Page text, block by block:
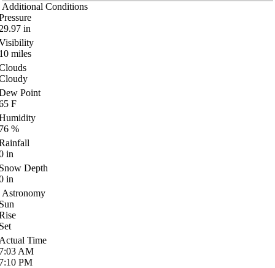
Additional Conditions
in
miles
Point
F
%
in
Depth
in
Astronomy
Time
AM
PM